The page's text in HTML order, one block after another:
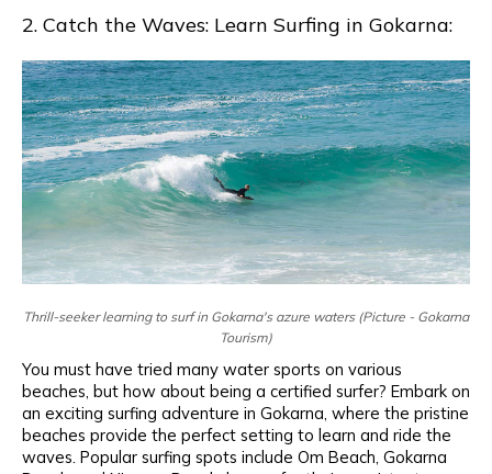
2. Catch the Waves: Learn Surfing in Gokarna:
Thrill-seeker learning to surf in Gokarna's azure waters (Picture - Gokarna
Tourism)
You must have tried many water sports on various
beaches, but how about being a certified surfer? Embark on
an exciting surfing adventure in Gokarna, where the pristine
beaches provide the perfect setting to learn and ride the
waves. Popular surfing spots include Om Beach, Gokarna